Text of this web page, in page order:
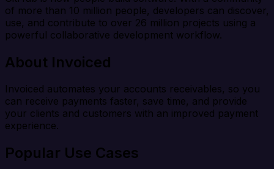
of more than 10 million people, developers can discover,
use, and contribute to over 26 million projects using a
powerful collaborative development workflow.
About Invoiced
Invoiced automates your accounts receivables, so you
can receive payments faster, save time, and provide
your clients and customers with an improved payment
experience.
Popular Use Cases